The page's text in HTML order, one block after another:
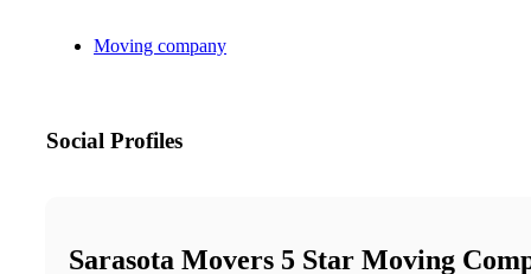
Moving company
Social Profiles
Sarasota Movers 5 Star Moving